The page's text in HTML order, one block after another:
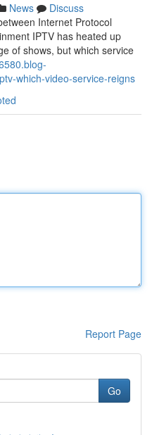
News
Discuss
Internet Protocol
IPTV has heated up
of shows, but which service
which-video-service-reigns
Report Page
Go